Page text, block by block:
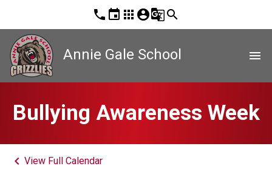
phone event apps account_circleg_translatesearch
Annie Gale School menu
Bullying Awareness Week
keyboard_arrow_left View Full Calendar